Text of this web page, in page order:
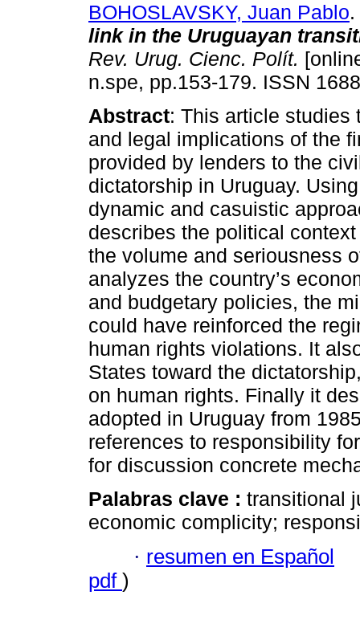
BOHOSLAVSKY, Juan Pablo.
link in the Uruguayan
Rev. Urug. Cienc. Polít.
n.spe, pp.153-179. ISSN
Abstract: This article studies
and legal implications of the
provided by lenders to the
dictatorship in Uruguay.
dynamic and casuistic
describes the political
the volume and seriousness
analyzes the country’s
and budgetary policies, the
could have reinforced the
human rights violations. It
States toward the
on human rights. Finally it
adopted in Uruguay from
references to responsibility
for discussion concrete
Palabras clave : transitional
economic complicity;
· resumen en Español
pdf )